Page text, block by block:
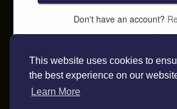
This website uses cookies to
the best experience on our
Learn More
Don't have an account?